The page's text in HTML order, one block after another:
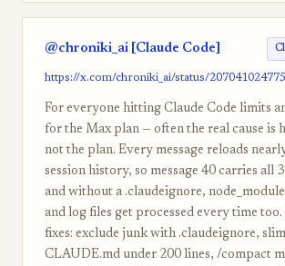
@chroniki_ai [Claude Code]
https://x.com/chroniki_ai/status/
For everyone hitting Claude Code limits
for the Max plan — often the real cause is
not the plan. Every message reloads
session history, so message 40 carries all
and without a .claudeignore,
and log files get processed every time too.
fixes: exclude junk with .claudeignore, slim
CLAUDE.md under 200 lines, /compact